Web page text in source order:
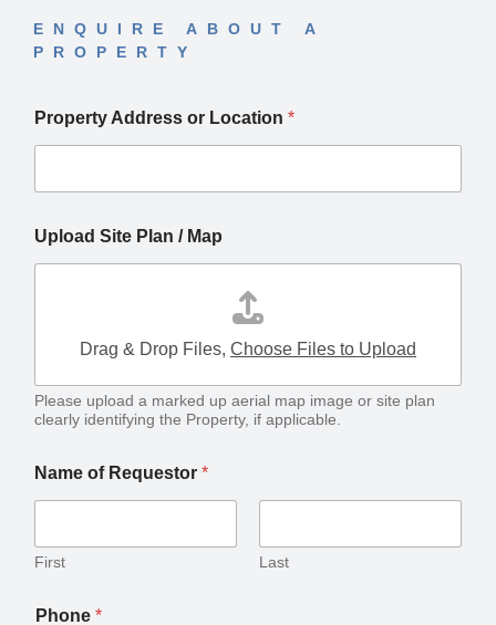
ENQUIRE ABOUT A
PROPERTY
Property Address or Location *
Upload Site Plan / Map
Drag & Drop Files, Choose Files to Upload
Please upload a marked up aerial map image or site plan
clearly identifying the Property, if applicable.
Name of Requestor *
First Last
Phone *